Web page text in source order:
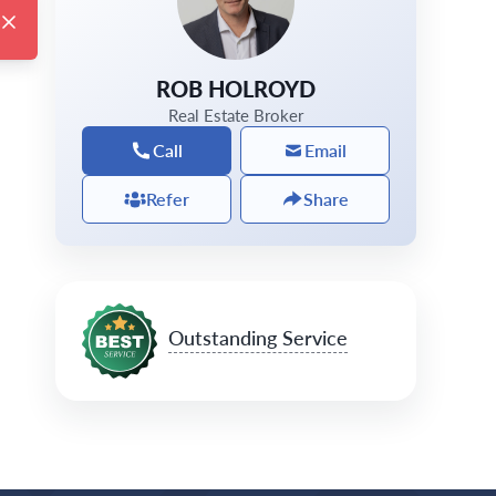
ROB HOLROYD
Real Estate Broker
Call
Email
Refer
Share
Outstanding Service